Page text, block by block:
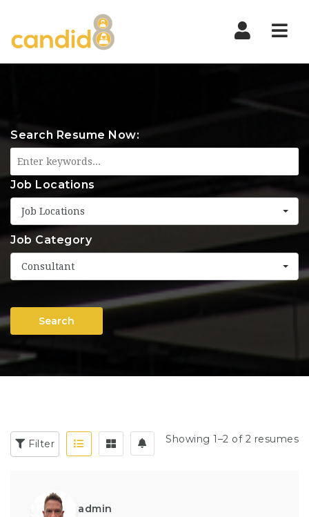
Search Resume Now:
Job Locations
Job Locations
Job Category
Consultant
Search
Filter Showing 1–2 of 2 resumes
admin